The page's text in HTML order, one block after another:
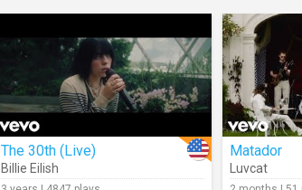
The 30th (Live)
Billie Eilish
Matador
Luvcat